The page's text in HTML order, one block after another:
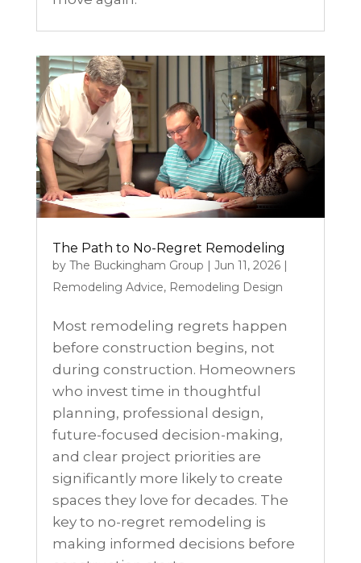
The Path to No-Regret Remodeling
by The Buckingham Group Jun 11, 2026|
Remodeling Advice, Remodeling Design
Most remodeling regrets happen
before construction begins, not
during construction. Homeowners
who invest time in thoughtful
planning, professional design,
future-focused decision-making,
and clear project priorities are
significantly more likely to create
spaces they love for decades. The
key to no-regret remodeling is
making informed decisions before